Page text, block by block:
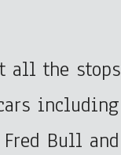
all the
including
Bull